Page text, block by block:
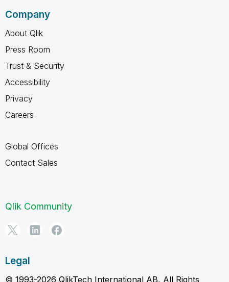
Company
About Qlik
Press Room
Trust & Security
Accessibility
Privacy
Careers
Global Offices
Contact Sales
Qlik Community
Legal
© 1993-2026 QlikTech International AB, All Rights